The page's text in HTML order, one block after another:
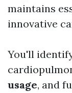
maintains
innovative
You'll
usage, and